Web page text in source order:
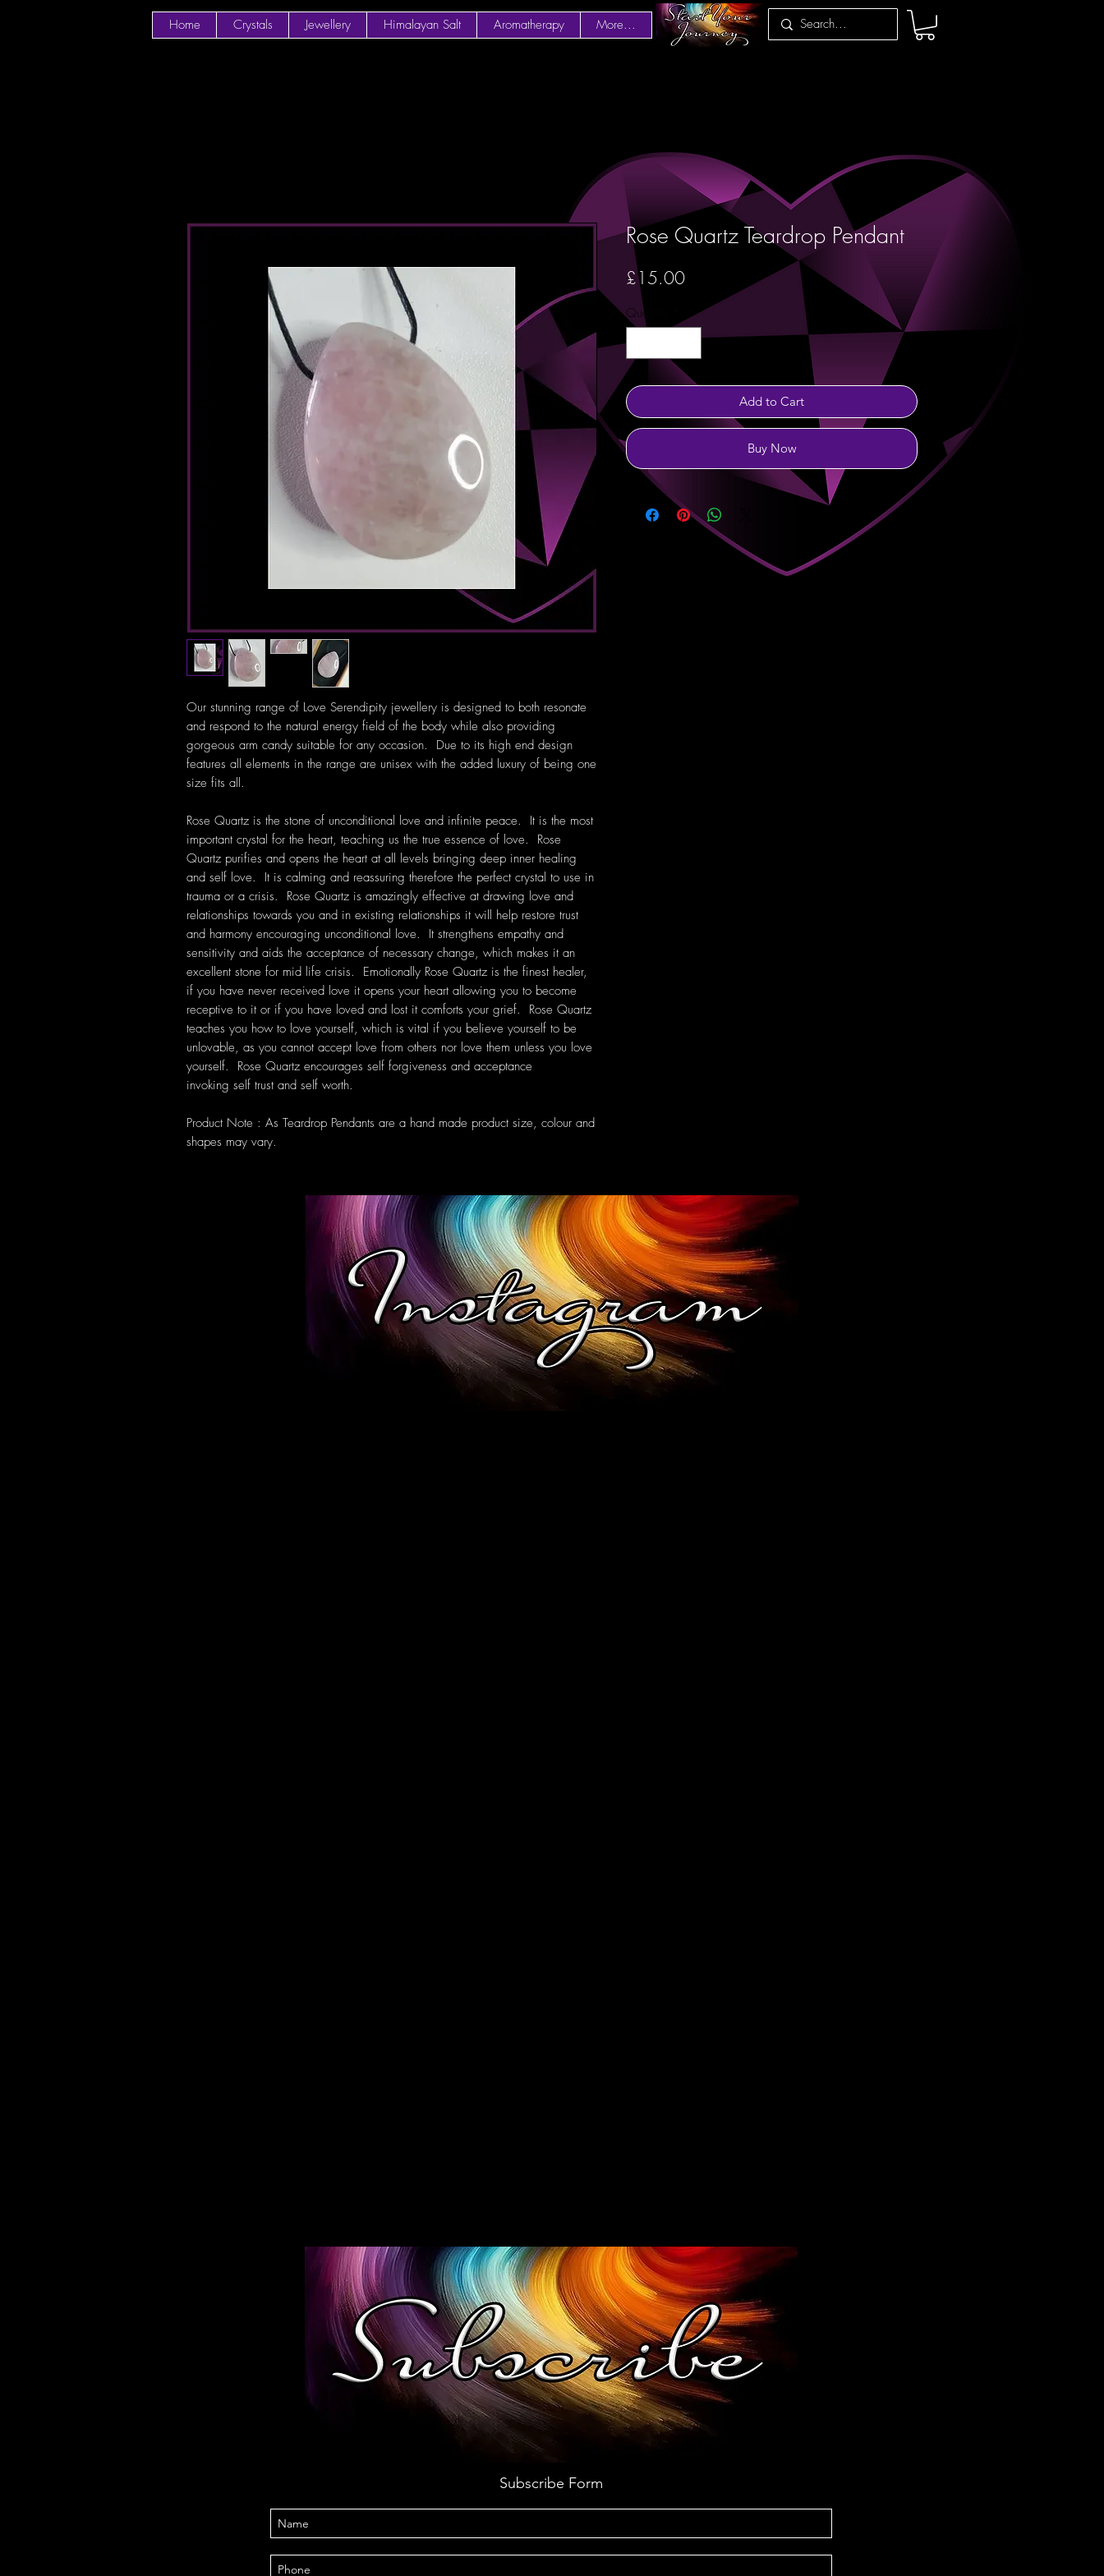
Home Crystals Jewellery Himalayan Salt Aromatherapy More...
Our stunning range of Love Serendipity jewellery is designed to both resonate
and respond to the natural energy field of the body while also providing
gorgeous arm candy suitable for any occasion. Due to its high end design
features all elements in the range are unisex with the added luxury of being one
size fits all.
Rose Quartz is the stone of unconditional love and infinite peace. It is the most
important crystal for the heart, teaching us the true essence of love. Rose
Quartz purifies and opens the heart at all levels bringing deep inner healing
and self love. It is calming and reassuring therefore the perfect crystal to use in
trauma or a crisis. Rose Quartz is amazingly effective at drawing love and
relationships towards you and in existing relationships it will help restore trust
and harmony encouraging unconditional love. It strengthens empathy and
sensitivity and aids the acceptance of necessary change, which makes it an
excellent stone for mid life crisis. Emotionally Rose Quartz is the finest healer,
if you have never received love it opens your heart allowing you to become
receptive to it or if you have loved and lost it comforts your grief. Rose Quartz
teaches you how to love yourself, which is vital if you believe yourself to be
unlovable, as you cannot accept love from others nor love them unless you love
yourself. Rose Quartz encourages self forgiveness and acceptance
invoking self trust and self worth.
Product Note : As Teardrop Pendants are a hand made product size, colour and
shapes may vary.
Rose Quartz Teardrop Pendant
£15.00Price
Quantity
Add to Cart
Buy Now
Subscribe Form